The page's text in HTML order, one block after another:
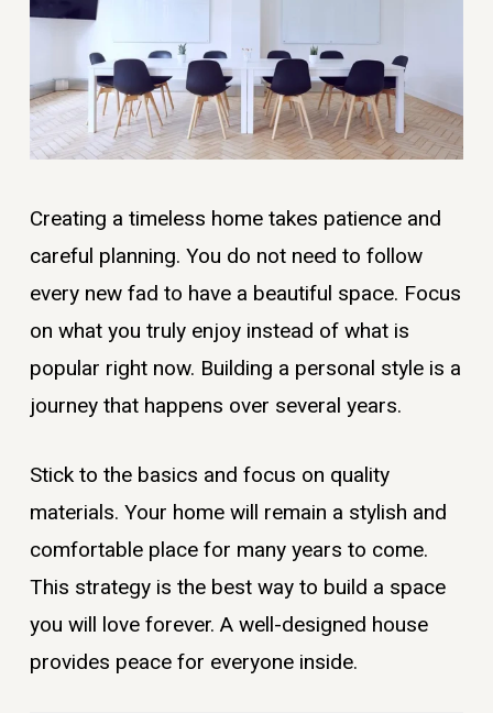
Creating a timeless home takes patience and
careful planning. You do not need to follow
every new fad to have a beautiful space. Focus
on what you truly enjoy instead of what is
popular right now. Building a personal style is a
journey that happens over several years.
Stick to the basics and focus on quality
materials. Your home will remain a stylish and
comfortable place for many years to come.
This strategy is the best way to build a space
you will love forever. A well-designed house
provides peace for everyone inside.